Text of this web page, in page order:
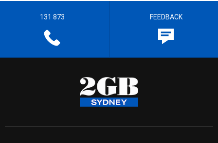
131 873 FEEDBACK